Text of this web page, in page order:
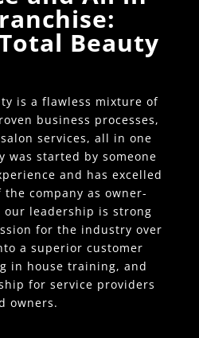
Beauty
is a flawless mixture of
business processes,
services, all in one
was started by someone
and has excelled
company as owner-
our leadership is strong
for the industry over
a superior customer
in house training, and
for service providers
owners.